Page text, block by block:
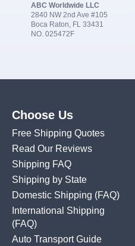
ABC Worldwide LLC
2840 NW 2nd Ave #105
Boca Raton, FL 33431
NO. 025472F
Choose Us
Free Shipping Quotes
Read Our Reviews
Shipping FAQ
Shipping by State
Domestic Shipping (FAQ)
International Shipping
(FAQ)
Auto Transport Guide